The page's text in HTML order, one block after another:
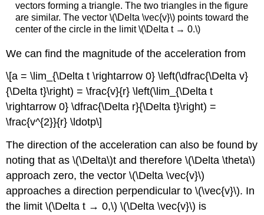
vectors forming a triangle. The two triangles in the figure
are similar. The vector \(\Delta \vec{v}\) points toward the
center of the circle in the limit \(\Delta t → 0.\)
We can find the magnitude of the acceleration from
\[a = \lim_{\Delta t \rightarrow 0} \left(\dfrac{\Delta v}
{\Delta t}\right) = \frac{v}{r} \left(\lim_{\Delta t
\rightarrow 0} \dfrac{\Delta r}{\Delta t}\right) =
\frac{v^{2}}{r} \ldotp\]
The direction of the acceleration can also be found by
noting that as \(\Delta\)t and therefore \(\Delta \theta\)
approach zero, the vector \(\Delta \vec{v}\)
approaches a direction perpendicular to \(\vec{v}\). In
the limit \(\Delta t → 0,\) \(\Delta \vec{v}\) is